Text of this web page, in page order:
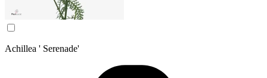
Achillea ' Serenade'